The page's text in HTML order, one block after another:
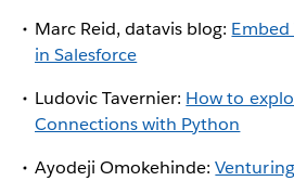
Marc Reid, datavis blog: Embed
in Salesforce
Ludovic Tavernier: How to
Connections with Python
Ayodeji Omokehinde: